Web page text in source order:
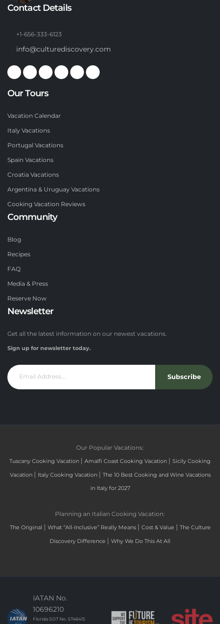
Contact Details
+1-656-333-6123
info@culturediscovery.com
Our Tours
Vacation Calendar
Italy Vacations
Portugal Vacations
Spain Vacations
Croatia Vacations
Argentina & Uruguay Vacations
Cooking Vacation Reviews
Community
Blog
Recipes
FAQ
Media & Press
Reserve Now
Newsletter
Get all the latest information on our newest vacations.
Sign up for newsletter today.
Subscribe
Our Popular Vacations:
Tuscany Cooking Vacation | Amalfi Coast Cooking Vacation | Sicily Cooking
Vacation | Italy Cooking Vacation | The 10 Best Cooking and Wine Vacations
in Italy for 2027
Planning an Italian Cooking Vacation:
The Original | What “All-Inclusive” Really Means | Cost & Value | The Culture
Discovery Difference | Why We Do This At All
IATAN No.
10696210
Florida SOT No. ST46415